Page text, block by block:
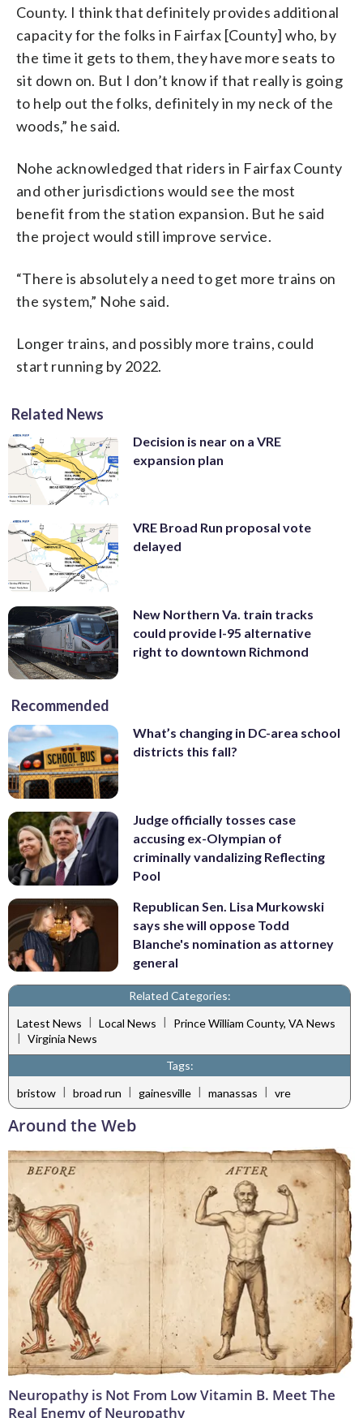
County. I think that definitely provides additional
capacity for the folks in Fairfax [County] who, by
the time it gets to them, they have more seats to
sit down on. But I don’t know if that really is going
to help out the folks, definitely in my neck of the
woods,” he said.
Nohe acknowledged that riders in Fairfax County
and other jurisdictions would see the most
benefit from the station expansion. But he said
the project would still improve service.
“There is absolutely a need to get more trains on
the system,” Nohe said.
Longer trains, and possibly more trains, could
start running by 2022.
Related News
Decision is near on a VRE
expansion plan
VRE Broad Run proposal vote
delayed
New Northern Va. train tracks
could provide I-95 alternative
right to downtown Richmond
Recommended
What’s changing in DC-area school
districts this fall?
Judge officially tosses case
accusing ex-Olympian of
criminally vandalizing Reflecting
Pool
Republican Sen. Lisa Murkowski
says she will oppose Todd
Blanche's nomination as attorney
general
Related Categories:
Latest News | Local News |
Prince William County, VA News
| Virginia News
Tags:
bristow | broad run | gainesville | manassas | vre
Around the Web
Neuropathy is Not From Low Vitamin B. Meet The
Real Enemy of Neuropathy